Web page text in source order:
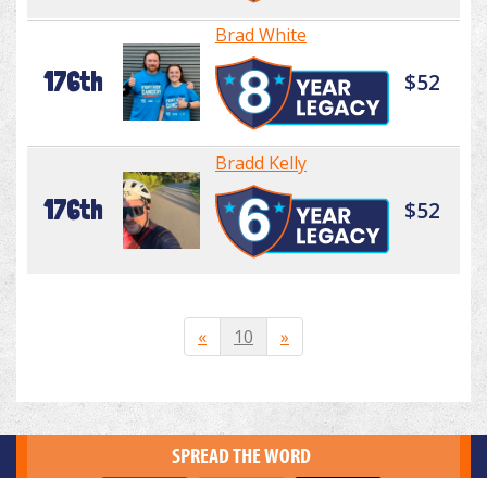
176th
Brad White
$52
176th
Bradd Kelly
$52
« 10 »
SPREAD THE WORD